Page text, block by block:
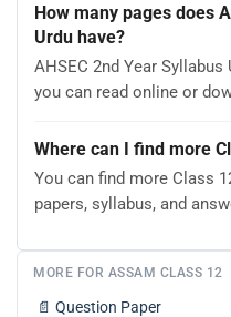
How many pages does
Urdu have?
AHSEC 2nd Year
you can read online or
Where can I find more
You can find more Class
papers, syllabus, and
MORE FOR ASSAM CLASS 12
📄 Question Paper